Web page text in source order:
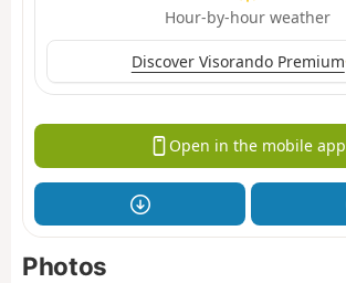
Hour-by-hour weather
Discover Visorando Premium
Open in the mobile app
Photos